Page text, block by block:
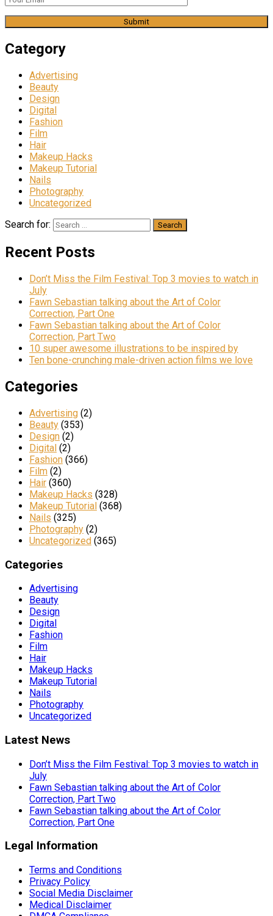
Category
Advertising
Beauty
Design
Digital
Fashion
Film
Hair
Makeup Hacks
Makeup Tutorial
Nails
Photography
Uncategorized
Search for:
Recent Posts
Don’t Miss the Film Festival: Top 3 movies to watch in
July
Fawn Sebastian talking about the Art of Color
Correction, Part One
Fawn Sebastian talking about the Art of Color
Correction, Part Two
10 super awesome illustrations to be inspired by
Ten bone-crunching male-driven action films we love
Categories
Advertising (2)
Beauty (353)
Design (2)
Digital (2)
Fashion (366)
Film (2)
Hair (360)
Makeup Hacks (328)
Makeup Tutorial (368)
Nails (325)
Photography (2)
Uncategorized (365)
Categories
Advertising
Beauty
Design
Digital
Fashion
Film
Hair
Makeup Hacks
Makeup Tutorial
Nails
Photography
Uncategorized
Latest News
Don’t Miss the Film Festival: Top 3 movies to watch in
July
Fawn Sebastian talking about the Art of Color
Correction, Part Two
Fawn Sebastian talking about the Art of Color
Correction, Part One
Legal Information
Terms and Conditions
Privacy Policy
Social Media Disclaimer
Medical Disclaimer